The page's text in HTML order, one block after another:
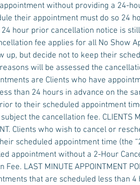
without providing a 24-
their appointment must do so 24
hour prior cancellation notice is
fee applies for all No Show
up, but decide not to keep their
will be assessed the
are Clients who have
than 24 hours in advance on the
to their scheduled appointment
the cancellation fee. CLIENTS
Clients who wish to cancel or
scheduled appointment time (the
appointment without a 2-Hour
LAST MINUTE APPOINTMENT
that are scheduled less than